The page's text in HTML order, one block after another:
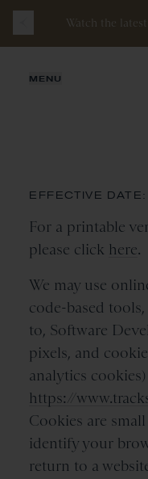
Watch the
MENU JUST
EFFECTIVE
For a printable
please click here.
We may use
code-based
to, Software
pixels, and
analytics
https://
Cookies are
identify your
return to a